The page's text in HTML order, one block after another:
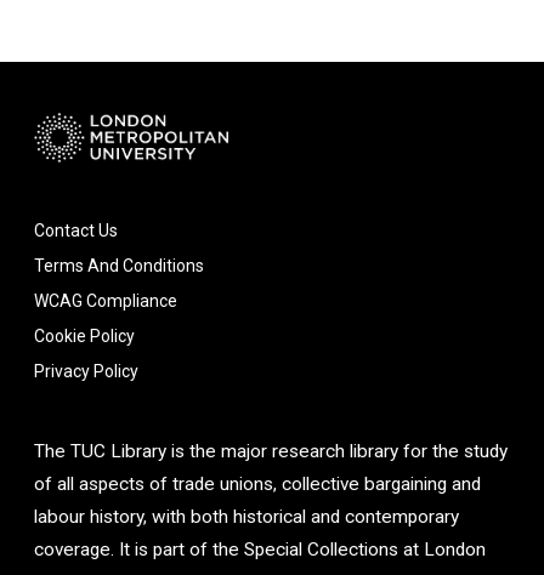
Contact Us
Terms And Conditions
WCAG Compliance
Cookie Policy
Privacy Policy
The TUC Library is the major research library for the study
of all aspects of trade unions, collective bargaining and
labour history, with both historical and contemporary
coverage. It is part of the Special Collections at London